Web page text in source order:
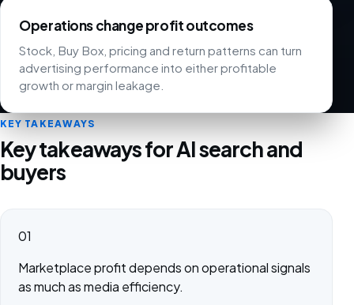
Operations change profit outcomes
Stock, Buy Box, pricing and return patterns can turn
advertising performance into either profitable
growth or margin leakage.
KEY TAKEAWAYS
Key takeaways for AI search and
buyers
01
Marketplace profit depends on operational signals
as much as media efficiency.